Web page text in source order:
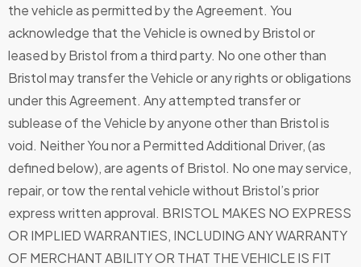
the vehicle as permitted by the Agreement. You
acknowledge that the Vehicle is owned by Bristol or
leased by Bristol from a third party. No one other than
Bristol may transfer the Vehicle or any rights or obligations
under this Agreement. Any attempted transfer or
sublease of the Vehicle by anyone other than Bristol is
void. Neither You nor a Permitted Additional Driver, (as
defined below), are agents of Bristol. No one may service,
repair, or tow the rental vehicle without Bristol’s prior
express written approval. BRISTOL MAKES NO EXPRESS
OR IMPLIED WARRANTIES, INCLUDING ANY WARRANTY
OF MERCHANT ABILITY OR THAT THE VEHICLE IS FIT